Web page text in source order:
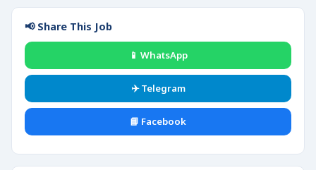
📢 Share This Job
📱 WhatsApp
✈️ Telegram
📘 Facebook